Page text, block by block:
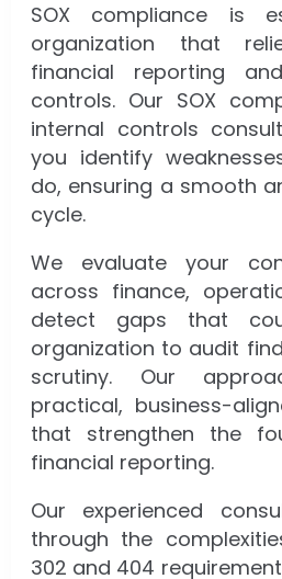
SOX compliance is
organization that
financial reporting
controls. Our SOX
internal controls
you identify
do, ensuring a smooth
cycle.
We evaluate your
across finance,
detect gaps that
organization to audit
scrutiny. Our
practical, business-
that strengthen the
financial reporting.
Our experienced
through the
302 and 404